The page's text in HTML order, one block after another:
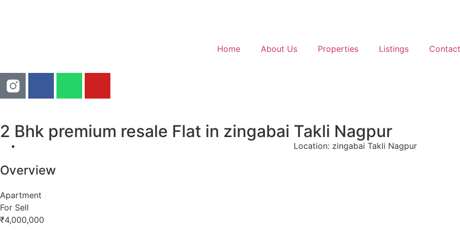
Home About Us Properties Listings
2 Bhk premium resale Flat in zingabai Takli Nagpur
Location: zingabai Takli Nagpur
Overview
Apartment
For Sell
₹4,000,000